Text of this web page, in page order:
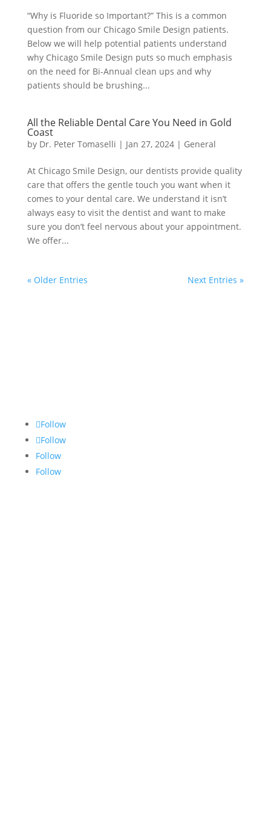
“Why is Fluoride so Important?” This is a common
question from our Chicago Smile Design patients.
Below we will help potential patients understand
why Chicago Smile Design puts so much emphasis
on the need for Bi-Annual clean ups and why
patients should be brushing...
All the Reliable Dental Care You Need in Gold
Coast
by Dr. Peter Tomaselli | Jan 27, 2024| General
At Chicago Smile Design, our dentists provide quality
care that offers the gentle touch you want when it
comes to your dental care. We understand it isn’t
always easy to visit the dentist and want to make
sure you don’t feel nervous about your appointment.
We offer...
« Older Entries Next Entries »
Follow
Follow
Follow
Follow